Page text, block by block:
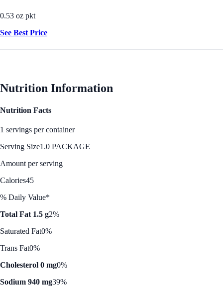
0.53 oz pkt
See Best Price
Nutrition Information
Nutrition Facts
1 servings per container
Serving Size1.0 PACKAGE
Amount per serving
Calories45
% Daily Value*
Total Fat 1.5 g2%
Saturated Fat0%
Trans Fat0%
Cholesterol 0 mg0%
Sodium 940 mg39%